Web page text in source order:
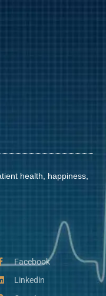
health, happiness,
Facebook
Linkedin